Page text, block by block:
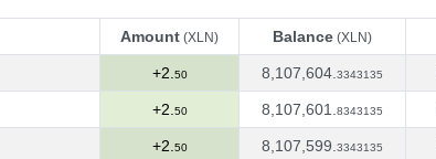
Amount (XLN) Balance (XLN)
Amount Balance
+2. 50 8,107,604. 3343135
+2. 50 8,107,601. 8343135
+2. 50 8,107,599. 3343135